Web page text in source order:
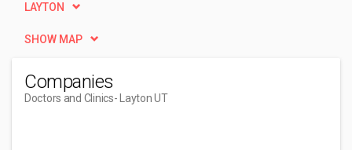
LAYTON
SHOW MAP
Companies
Doctors and Clinics- Layton UT